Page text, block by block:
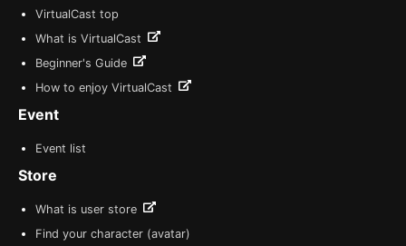
VirtualCast top
What is VirtualCast
Beginner's Guide
How to enjoy VirtualCast
Event
Event list
Store
What is user store
Find your character (avatar)